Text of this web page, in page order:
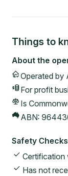
Things to
About the
Operated by
For profit
Is
ABN:
Safety Checks
Certification
Has not